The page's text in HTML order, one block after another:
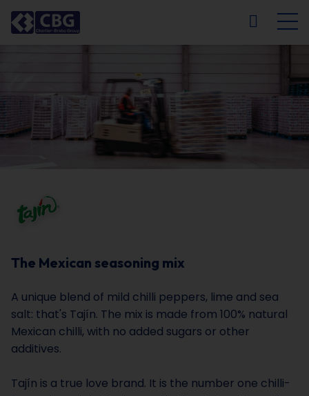
EN DE
The Mexican seasoning mix
A unique blend of mild chilli peppers, lime and sea
salt: that's Tajín. The mix is made from 100% natural
Mexican chilli, with no added sugars or other
additives.
Tajín is a true love brand. It is the number one chilli-